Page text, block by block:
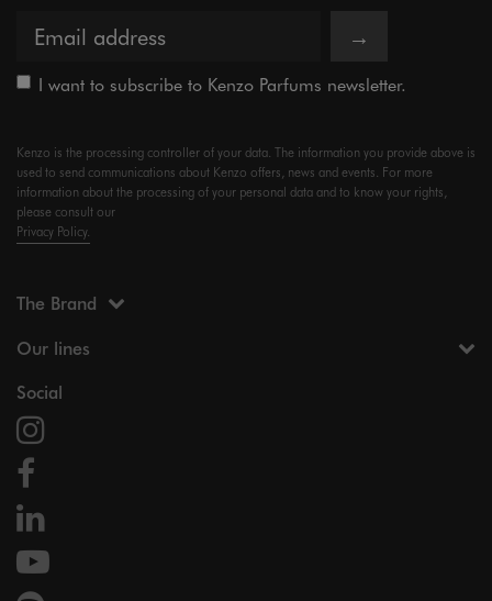
→
I want to subscribe to Kenzo Parfums newsletter.
Kenzo is the processing controller of your data. The information you provide above is
used to send communications about Kenzo offers, news and events. For more
information about the processing of your personal data and to know your rights,
please consult our
Privacy Policy.
The Brand
Our lines
Social